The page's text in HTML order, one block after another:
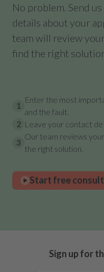
No problem. Send
details about your
team will review
find the right
1
Enter the most
and the fault.
2 Leave your contact
3
Our team reviews
the right solution.
Start free
Sign up for